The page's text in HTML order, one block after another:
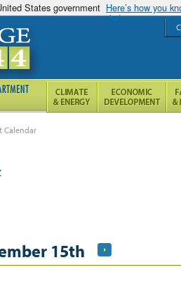
States government Here’s how you
Calendar
15th